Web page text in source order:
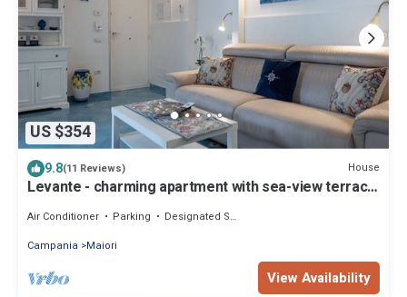
US $354
9.8(11 Reviews) House
Levante - charming apartment with sea-view terrace,
Air Conditioner Parking
Designated Smoking Area
Campania
Maiori
View Availability